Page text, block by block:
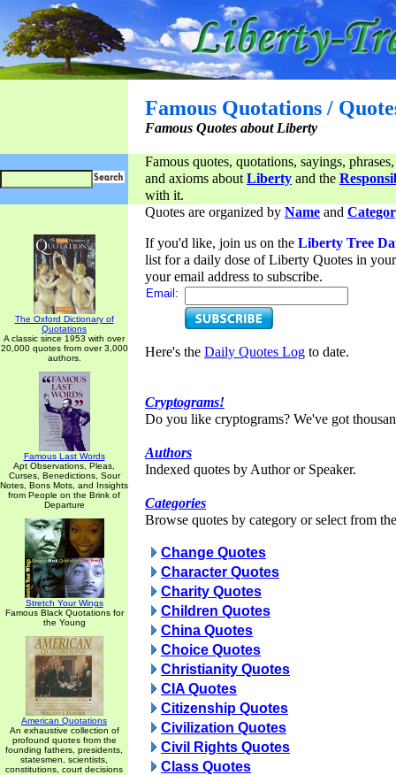
Famous Quotations /
Famous Quotes about Liberty
Famous quotes, quotations, sayings,
and axioms aboutLiberty and the
with it.
The Oxford Dictionary of
Quotations
A classic since 1953 with over
20,000 quotes from over 3,000
authors.
Famous Last Words
Apt Observations, Pleas,
Curses, Benedictions, Sour
Notes, Bons Mots, and Insights
from People on the Brink of
Departure
Stretch Your Wings
Famous Black Quotations for
the Young
American Quotations
An exhaustive collection of
profound quotes from the
founding fathers, presidents,
statesmen, scientists,
constitutions, court decisions
Quotes are organized by Name and
If you'd like, join us on the Liberty Tree
list for a daily dose of Liberty Quotes in
your email address to subscribe.
Email:
Here's the Daily Quotes Log to date.
Cryptograms!
Do you like cryptograms? We've got
Authors
Indexed quotes by Author or Speaker.
Categories
Browse quotes by category or select from
Change Quotes
Character Quotes
Charity Quotes
Children Quotes
China Quotes
Choice Quotes
Christianity Quotes
CIA Quotes
Citizenship Quotes
Civilization Quotes
Civil Rights Quotes
Class Quotes